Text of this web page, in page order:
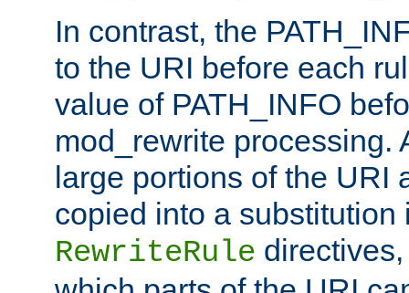
In contrast, the
to the URI before each
value of PATH_INFO
mod_rewrite processing.
large portions of the URI
copied into a substitution
RewriteRule